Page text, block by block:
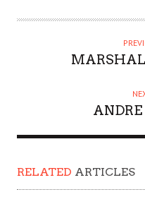
RELATED ARTICLES